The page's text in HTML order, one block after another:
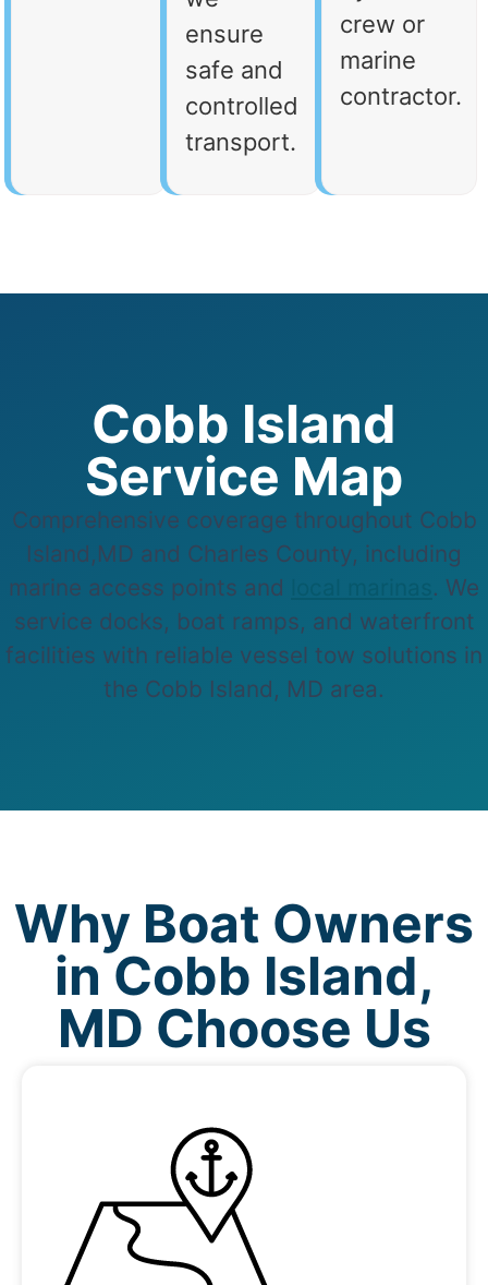
ensure
safe and
controlled
transport.
crew or
marine
contractor.
Cobb Island
Service Map
Comprehensive coverage throughout Cobb
Island,MD and Charles County, including
marine access points and
. We
service docks, boat ramps, and waterfront
facilities with reliable vessel tow solutions in
the Cobb Island, MD area.
Why Boat Owners
in Cobb Island,
MD Choose Us